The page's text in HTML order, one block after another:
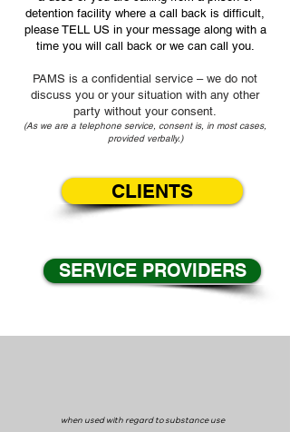
detention facility where a call back is difficult,
please TELL US in your message along with a
time you will call back or we can call you.
PAMS is a confidential service – we do not
discuss you or your situation with any other
party without your consent.
(As we are a telephone service, consent is, in most cases,
provided verbally.)
CLIENTS
SERVICE PROVIDERS
when used with regard to substance use